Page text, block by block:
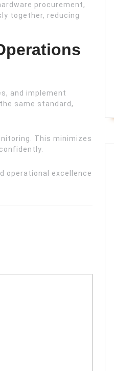
procurement,
together, reducing
and implement
same standard,
This minimizes
confidently.
operational excellence